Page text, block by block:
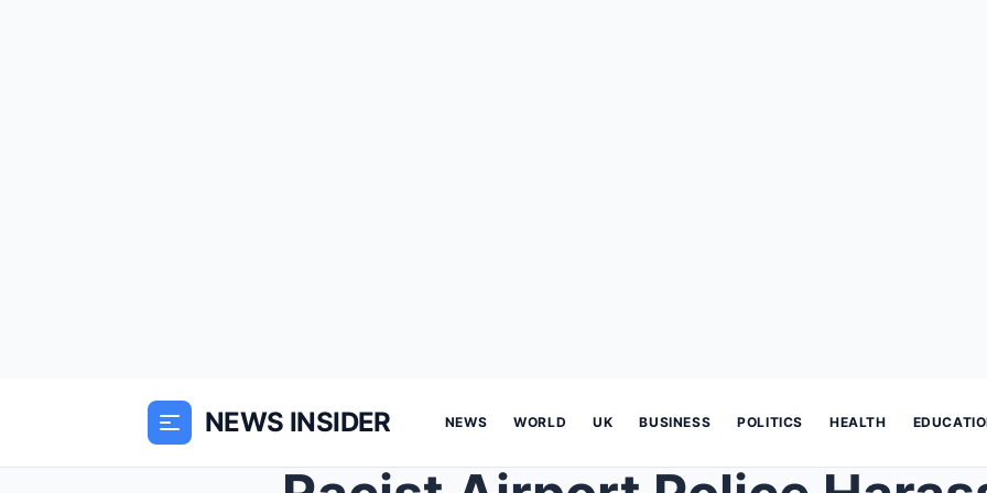
NEWS INSIDER NEWS WORLD UK BUSINESS POLITICS HEALTH